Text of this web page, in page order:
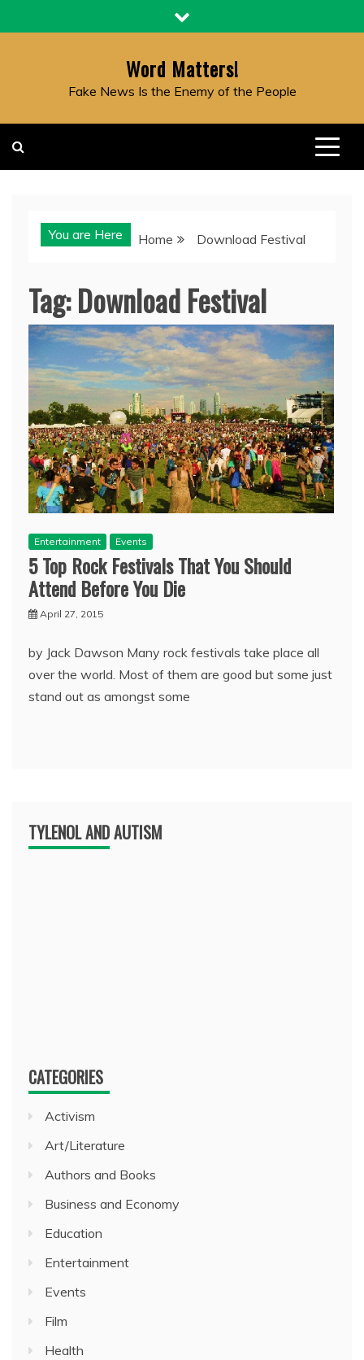
to
Word Matters!
Fake News Is the Enemy of the People
You are Here Home Download Festival
Tag:Download Festival
Entertainment Events
5 Top Rock Festivals That You Should
Attend Before You Die
April 27, 2015
by Jack Dawson Many rock festivals take place all
over the world. Most of them are good but some just
stand out as amongst some
TYLENOL AND AUTISM
CATEGORIES
Activism
Art/Literature
Authors and Books
Business and Economy
Education
Entertainment
Events
Film
Health